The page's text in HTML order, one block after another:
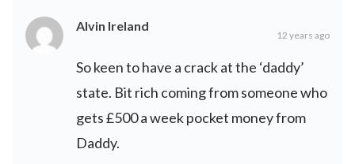
Alvin Ireland
12 years ago
So keen to have a crack at the ‘daddy’
state. Bit rich coming from someone who
gets £500 a week pocket money from
Daddy.